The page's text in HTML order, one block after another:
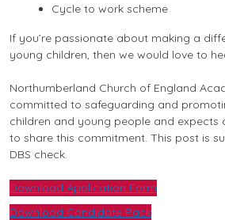
Cycle to work scheme
If you’re passionate about making a
young children, then we would love to
Northumberland Church of England
committed to safeguarding and
children and young people and expects
to share this commitment. This post is
DBS check.
Download Application Form
Download Candidate Pack